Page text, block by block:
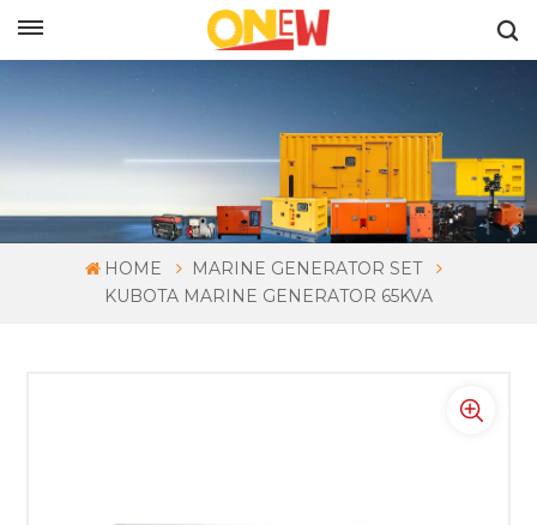
HOME
MARINE GENERATOR SET
KUBOTA MARINE GENERATOR 65KVA